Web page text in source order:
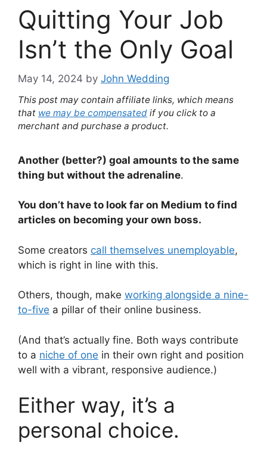
Quitting Your Job
Isn’t the Only Goal
May 14, 2024 by John Wedding
This post may contain affiliate links, which means
that we may be compensated if you click to a
merchant and purchase a product.
Another (better?) goal amounts to the same
thing but without the adrenaline.
You don’t have to look far on Medium to find
articles on becoming your own boss.
Some creators call themselves unemployable,
which is right in line with this.
Others, though, make working alongside a nine-
to-five a pillar of their online business.
(And that’s actually fine. Both ways contribute
to a niche of one in their own right and position
well with a vibrant, responsive audience.)
Either way, it’s a
personal choice.